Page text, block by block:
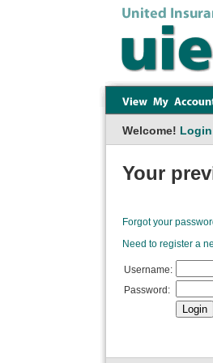
Welcome!
Your
Forgot your
Need to register a
Username:
Password: